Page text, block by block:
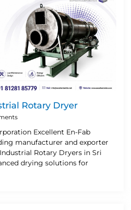
Rotary Dryer
Excellent En-Fab
manufacturer and exporter
Rotary Dryers in Sri
drying solutions for